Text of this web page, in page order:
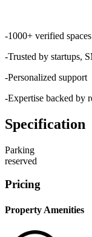
-1000+ verified
-Trusted by startups,
-Personalized support
-Expertise backed by
Specification
Parking
reserved
Pricing
Property Amenities